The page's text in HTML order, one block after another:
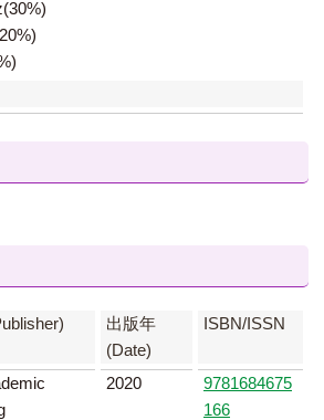
出版年
(Date)
ISBN/ISSN
2020
9781684675
166